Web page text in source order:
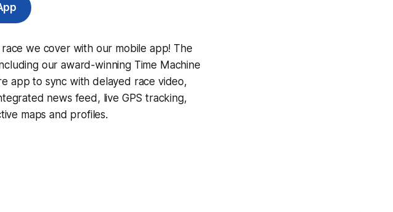
we cover with our mobile app! The
our award-winning Time Machine
app to sync with delayed race video,
news feed, live GPS tracking,
maps and profiles.